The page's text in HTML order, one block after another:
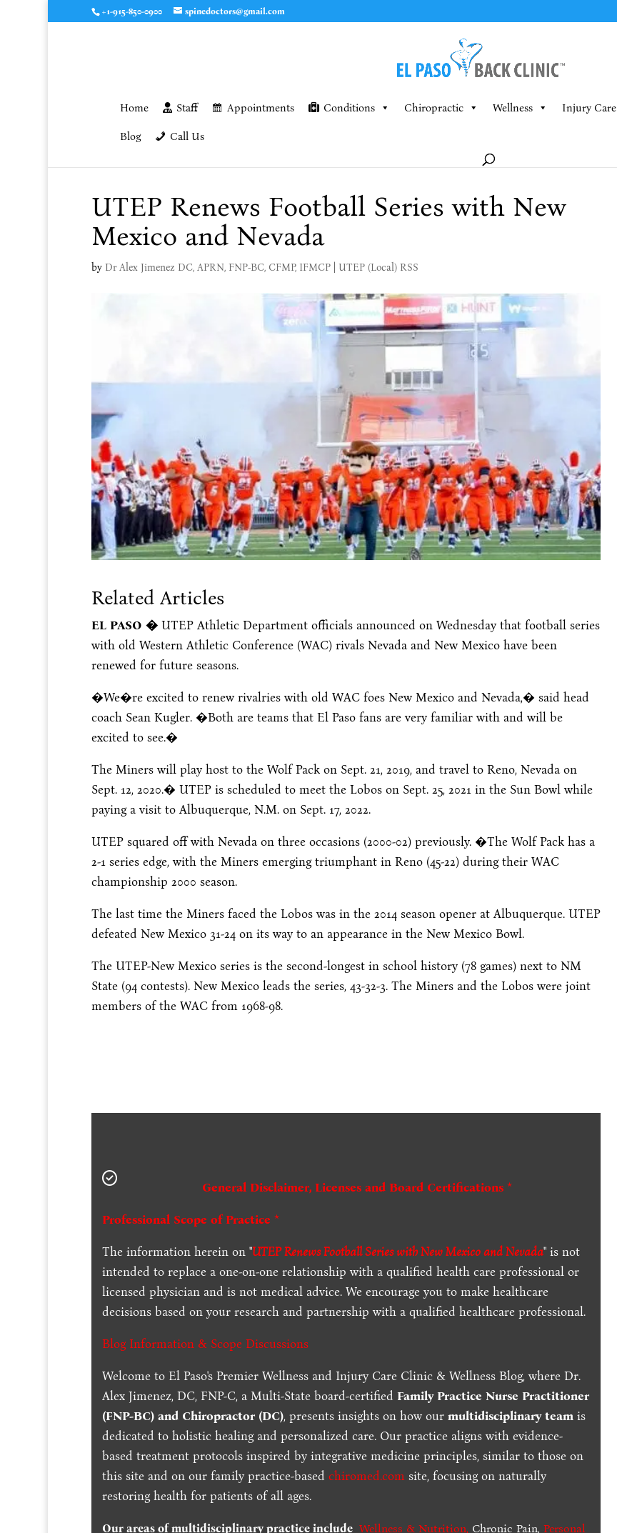
+1-915-850-0900 spinedoctors@gmail.com
Home Staff Appointments Conditions Chiropractic Wellness Injury Care
Blog Call Us
UTEP Renews Football Series with New
Mexico and Nevada
by Dr Alex Jimenez DC, APRN, FNP-BC, CFMP, IFMCP| UTEP (Local) RSS
Related Articles
EL PASO �UTEP Athletic Department officials announced on Wednesdaythat football series
with old Western Athletic Conference (WAC) rivals Nevada and New Mexico have been
renewed for future seasons.
�We�re excited to renew rivalries with old WAC foes New Mexico and Nevada,� said head
coach Sean Kugler. �Both are teams that El Paso fans are very familiar with and will be
excited to see.�
The Miners will play host to the Wolf Pack on Sept. 21, 2019, and travel to Reno, Nevada on
Sept. 12, 2020.� UTEP is scheduled to meet the Lobos on Sept. 25, 2021in the Sun Bowl while
paying a visit to Albuquerque, N.M. on Sept. 17, 2022.
UTEP squared off with Nevada on three occasions (2000-02) previously. �The Wolf Pack has a
2-1 series edge, with the Miners emerging triumphant in Reno (45-22) during their WAC
championship 2000 season.
The last time the Miners faced the Lobos was in the 2014 season opener at Albuquerque. UTEP
defeated New Mexico 31-24 on its way to an appearance in the New Mexico Bowl.
The UTEP-New Mexico series is the second-longest in school history (78 games) next to NM
State (94 contests). New Mexico leads the series, 43-32-3. The Miners and the Lobos were joint
members of the WAC from 1968-98.
General Disclaimer, Licenses and Board Certifications *
Professional Scope of Practice *
The information herein on "UTEP Renews Football Series with New Mexico and Nevada" is not
intended to replace a one-on-one relationship with a qualified health care professional or
licensed physician and is not medical advice. We encourage you to make healthcare
decisions based on your research and partnership with a qualified healthcare professional.
Blog Information & Scope Discussions
Welcome to El Paso's Premier Wellness and Injury Care Clinic & Wellness Blog, where Dr.
Alex Jimenez, DC, FNP-C, a Multi-State board-certified Family Practice Nurse Practitioner
(FNP-BC) and Chiropractor (DC), presents insights on how ourmultidisciplinary team is
dedicated to holistic healing and personalized care. Our practice aligns with evidence-
based treatment protocols inspired by integrative medicine principles, similar to those on
this site and on our family practice-basedchiromed.com site, focusing on naturally
restoring health for patients of all ages.
Our areas of multidisciplinary practice include Wellness & Nutrition, Chronic Pain,Personal